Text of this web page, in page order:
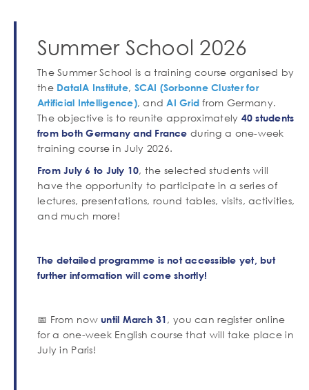
Corps
de
Summer School 2026
The Summer School is a training course organised by
the DataIA Institute, SCAI (Sorbonne Cluster for
Artificial Intelligence), andAI Grid from Germany.
The objective is to reunite approximately 40 students
from both Germany and France during a one-week
training course in July 2026.
From July 6 to July 10, the selected students will
have the opportunity to participate in a series of
lectures, presentations, round tables, visits, activities,
and much more!
The detailed programme is not accessible yet, but
further information will come shortly!
📅 From now until March 31, you can register online
for a one-week English course that will take place in
July in Paris!